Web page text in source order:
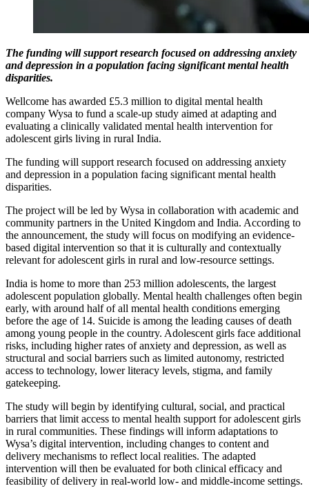
The funding will support research focused on addressing anxiety
and depression in a population facing significant mental health
disparities.
Wellcome has awarded £5.3 million to digital mental health
company Wysa to fund a scale-up study aimed at adapting and
evaluating a clinically validated mental health intervention for
adolescent girls living in rural India.
The funding will support research focused on addressing anxiety
and depression in a population facing significant mental health
disparities.
The project will be led by Wysa in collaboration with academic and
community partners in the United Kingdom and India. According to
the announcement, the study will focus on modifying an evidence-
based digital intervention so that it is culturally and contextually
relevant for adolescent girls in rural and low-resource settings.
India is home to more than 253 million adolescents, the largest
adolescent population globally. Mental health challenges often begin
early, with around half of all mental health conditions emerging
before the age of 14. Suicide is among the leading causes of death
among young people in the country. Adolescent girls face additional
risks, including higher rates of anxiety and depression, as well as
structural and social barriers such as limited autonomy, restricted
access to technology, lower literacy levels, stigma, and family
gatekeeping.
The study will begin by identifying cultural, social, and practical
barriers that limit access to mental health support for adolescent girls
in rural communities. These findings will inform adaptations to
Wysa’s digital intervention, including changes to content and
delivery mechanisms to reflect local realities. The adapted
intervention will then be evaluated for both clinical efficacy and
feasibility of delivery in real-world low- and middle-income settings.